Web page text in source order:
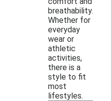
breathability.
Whether for
everyday
wear or
athletic
activities,
there is a
style to fit
most
lifestyles.